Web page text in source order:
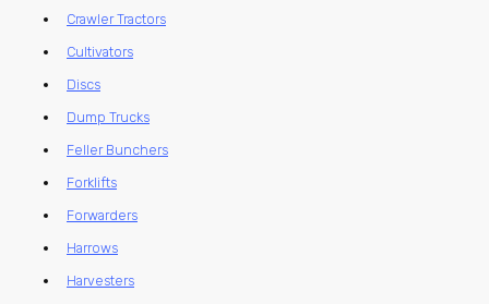
Crawler Tractors
Cultivators
Discs
Dump Trucks
Feller Bunchers
Forklifts
Forwarders
Harrows
Harvesters